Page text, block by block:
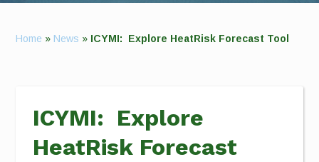
Home » News » ICYMI: Explore HeatRisk Forecast Tool
ICYMI: Explore
HeatRisk Forecast